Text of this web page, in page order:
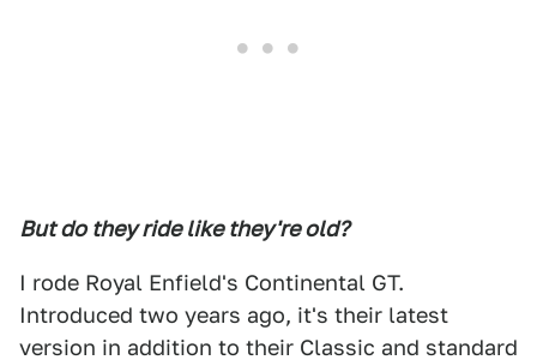
But do they ride like they're old?
I rode Royal Enfield's Continental GT.
Introduced two years ago, it's their latest
version in addition to their Classic and standard